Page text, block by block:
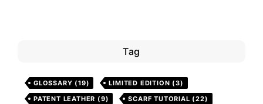
Tag
GLOSSARY (19) LIMITED EDITION (3)
PATENT LEATHER (9) SCARF TUTORIAL (22)